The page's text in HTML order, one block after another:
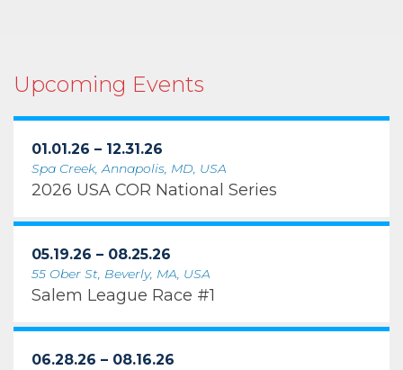
Upcoming Events
01.01.26 – 12.31.26
Spa Creek, Annapolis, MD, USA
2026 USA COR National Series
05.19.26 – 08.25.26
55 Ober St, Beverly, MA, USA
Salem League Race #1
06.28.26 – 08.16.26